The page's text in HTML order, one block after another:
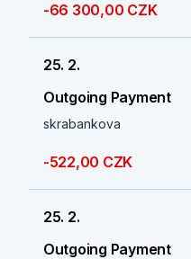
-66 300,00 CZK
25. 2.
Outgoing Payment
skrabankova
-522,00 CZK
25. 2.
Outgoing Payment